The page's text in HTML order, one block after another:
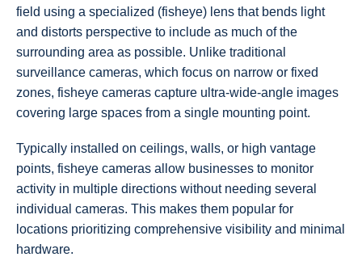
field using a specialized (fisheye) lens that bends light
and distorts perspective to include as much of the
surrounding area as possible. Unlike traditional
surveillance cameras, which focus on narrow or fixed
zones, fisheye cameras capture ultra-wide-angle images
covering large spaces from a single mounting point.
Typically installed on ceilings, walls, or high vantage
points, fisheye cameras allow businesses to monitor
activity in multiple directions without needing several
individual cameras. This makes them popular for
locations prioritizing comprehensive visibility and minimal
hardware.